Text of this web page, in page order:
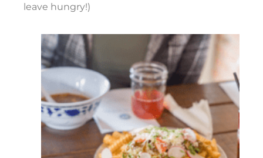
leave hungry!)